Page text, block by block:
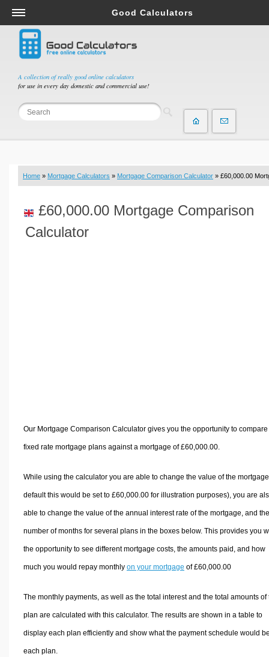
A collection of really good online calculators
for use in every day domestic and commercial use!
Good Calculators
Salary & Income Tax Calculators
Mortgage Calculators
Retirement Calculators
Depreciation Calculators
Statistics and Analysis Calculators
Budget & Savings Calculators
Loan Calculators
Real Function Calculators
Engineering Calculators
Sports & Health Calculators
Other Calculators
Home » Mortgage Calculators » Mortgage Comparison Calculator » £60,000.00
£60,000.00 Mortgage Comparison
Calculator
Our Mortgage Comparison Calculator gives you the opportunity to compare
fixed rate mortgage plans against a mortgage of £60,000.00.
While using the calculator you are able to change the value of the
default this would be set to £60,000.00 for illustration purposes), you are
able to change the value of the annual interest rate of the mortgage, and the
number of months for several plans in the boxes below. This provides you
the opportunity to see different mortgage costs, the amounts paid, and how
much you would repay monthly on your mortgage of £60,000.00
The monthly payments, as well as the total interest and the total amounts of
plan are calculated with this calculator. The results are shown in a table to
display each plan efficiently and show what the payment schedule would
each plan.